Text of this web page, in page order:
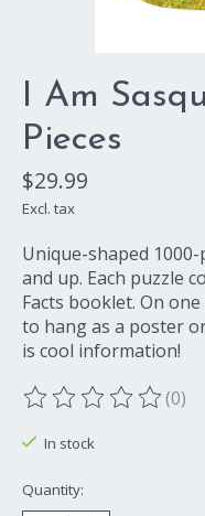
I Am
Pieces
$29.99
Excl. tax
Unique-shaped
and up. Each puzzle
Facts booklet. On
to hang as a poster
is cool information!
The rating of this(0)
In stock
Quantity: